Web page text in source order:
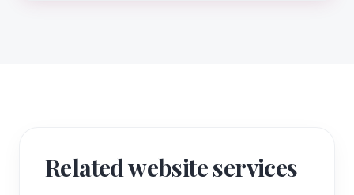
Related website services